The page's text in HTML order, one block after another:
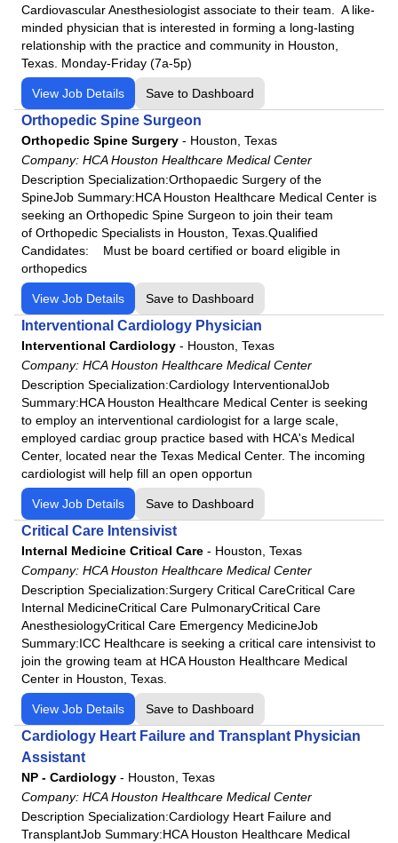
Cardiovascular Anesthesiologist associate to their team. A like-
minded physician that is interested in forming a long-lasting
relationship with the practice and community in Houston,
Texas. Monday-Friday (7a-5p)
View Job Details Save to Dashboard
Orthopedic Spine Surgeon
Orthopedic Spine Surgery - Houston, Texas
Company: HCA Houston Healthcare Medical Center
Description Specialization:Orthopaedic Surgery of the
SpineJob Summary:HCA Houston Healthcare Medical Center is
seeking an Orthopedic Spine Surgeon to join their team
of Orthopedic Specialists in Houston, Texas.Qualified
Candidates: Must be board certified or board eligible in
orthopedics
View Job Details Save to Dashboard
Interventional Cardiology Physician
Interventional Cardiology - Houston, Texas
Company: HCA Houston Healthcare Medical Center
Description Specialization:Cardiology InterventionalJob
Summary:HCA Houston Healthcare Medical Center is seeking
to employ an interventional cardiologist for a large scale,
employed cardiac group practice based with HCA's Medical
Center, located near the Texas Medical Center. The incoming
cardiologist will help fill an open opportun
View Job Details Save to Dashboard
Critical Care Intensivist
Internal Medicine Critical Care - Houston, Texas
Company: HCA Houston Healthcare Medical Center
Description Specialization:Surgery Critical CareCritical Care
Internal MedicineCritical Care PulmonaryCritical Care
AnesthesiologyCritical Care Emergency MedicineJob
Summary:ICC Healthcare is seeking a critical care intensivist to
join the growing team at HCA Houston Healthcare Medical
Center in Houston, Texas.
View Job Details Save to Dashboard
Cardiology Heart Failure and Transplant Physician
Assistant
NP - Cardiology - Houston, Texas
Company: HCA Houston Healthcare Medical Center
Description Specialization:Cardiology Heart Failure and
TransplantJob Summary:HCA Houston Healthcare Medical